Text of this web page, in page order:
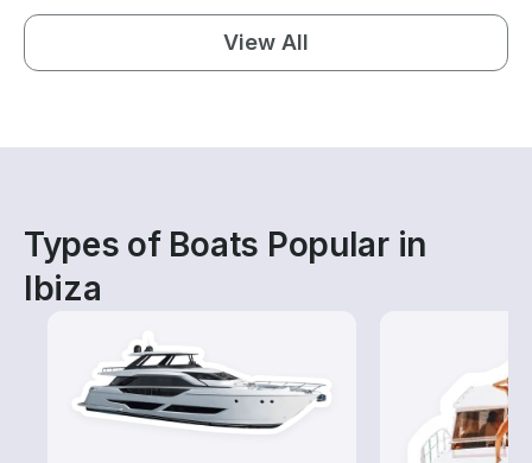
View All
Types of Boats Popular in
Ibiza